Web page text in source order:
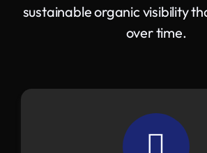
sustainable organic visibility
over time.